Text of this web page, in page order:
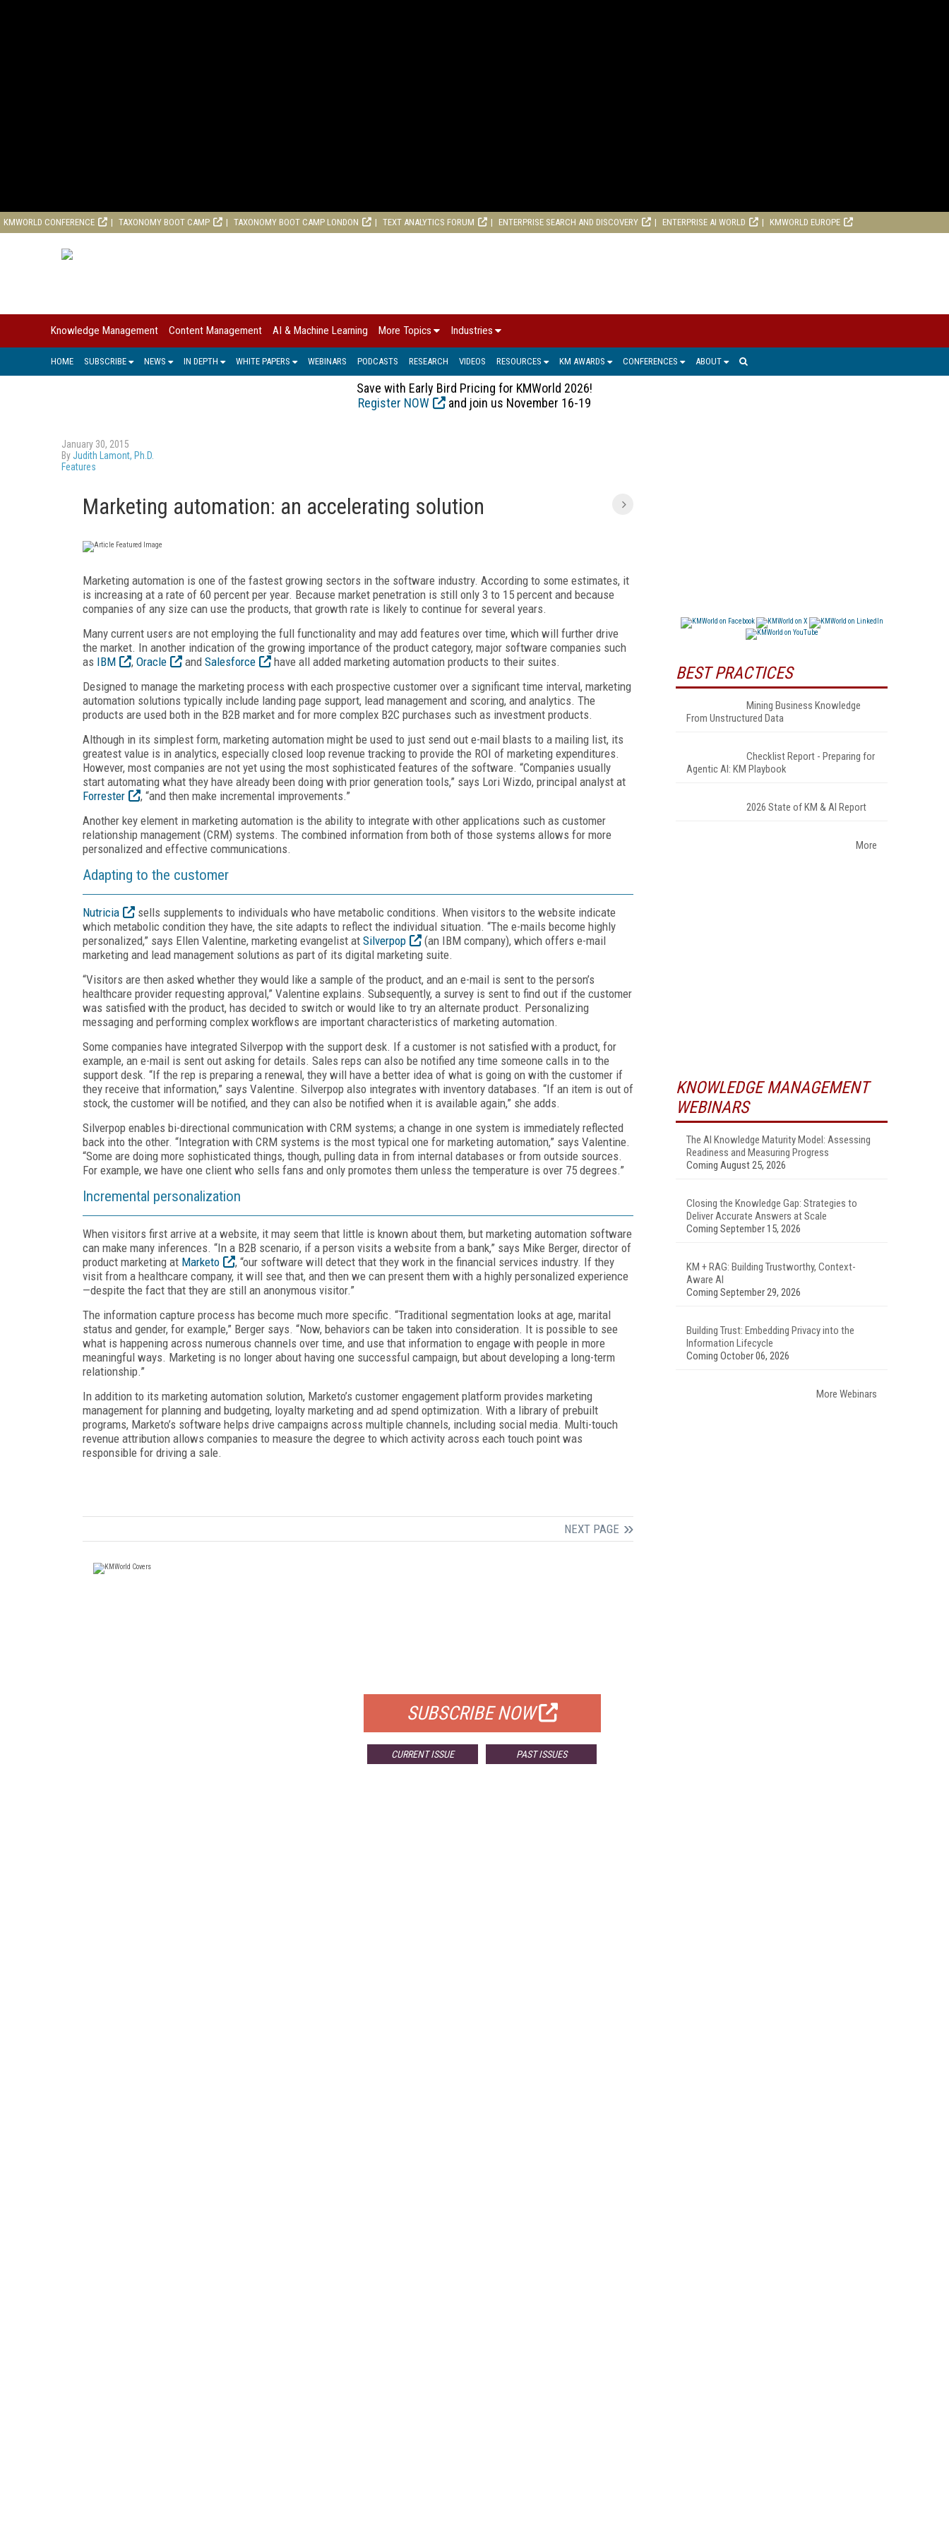
KMWORLD CONFERENCE TAXONOMY BOOT CAMP TAXONOMY BOOT CAMP LONDON TEXT ANALYTICS FORUM ENTERPRISE SEARCH AND DISCOVERY ENTERPRISE AI WORLD KMWORLD EUROPE
Knowledge Management Content Management AI & Machine Learning More Topics Industries
HOME SUBSCRIBE NEWS IN DEPTH WHITE PAPERS WEBINARS PODCASTS RESEARCH VIDEOS RESOURCES KM AWARDS CONFERENCES ABOUT
Save with Early Bird Pricing for KMWorld 2026!
Register NOW
and join us November 16-19
January 30, 2015
ByJudith Lamont, Ph.D.
Features
Marketing automation: an accelerating solution
Marketing automation is one of the fastest growing sectors in the software industry. According to some estimates, it
is increasing at a rate of 60 percent per year. Because market penetration is still only 3 to 15 percent and because
companies of any size can use the products, that growth rate is likely to continue for several years.
Many current users are not employing the full functionality and may add features over time, which will further drive
the market. In another indication of the growing importance of the product category, major software companies such
as IBM , Oracle and Salesforce
have all added marketing automation products to their suites.
Designed to manage the marketing process with each prospective customer over a significant time interval, marketing
automation solutions typically include landing page support, lead management and scoring, and analytics. The
products are used both in the B2B market and for more complex B2C purchases such as investment products.
Although in its simplest form, marketing automation might be used to just send out e-mail blasts to a mailing list, its
greatest value is in analytics, especially closed loop revenue tracking to provide the ROI of marketing expenditures.
However, most companies are not yet using the most sophisticated features of the software. “Companies usually
start automating what they have already been doing with prior generation tools,” says Lori Wizdo, principal analyst at
Forrester
, “and then make incremental improvements.”
Another key element in marketing automation is the ability to integrate with other applications such as customer
relationship management (CRM) systems. The combined information from both of those systems allows for more
personalized and effective communications.
Adapting to the customer
Nutricia
sells supplements to individuals who have metabolic conditions. When visitors to the website indicate
which metabolic condition they have, the site adapts to reflect the individual situation. “The e-mails become highly
personalized,” says Ellen Valentine, marketing evangelist at Silverpop
(an IBM company), which offers e-mail
marketing and lead management solutions as part of its digital marketing suite.
“Visitors are then asked whether they would like a sample of the product, and an e-mail is sent to the person’s
healthcare provider requesting approval,” Valentine explains. Subsequently, a survey is sent to find out if the customer
was satisfied with the product, has decided to switch or would like to try an alternate product. Personalizing
messaging and performing complex workflows are important characteristics of marketing automation.
Some companies have integrated Silverpop with the support desk. If a customer is not satisfied with a product, for
example, an e-mail is sent out asking for details. Sales reps can also be notified any time someone calls in to the
support desk. “If the rep is preparing a renewal, they will have a better idea of what is going on with the customer if
they receive that information,” says Valentine. Silverpop also integrates with inventory databases. “If an item is out of
stock, the customer will be notified, and they can also be notified when it is available again,” she adds.
Silverpop enables bi-directional communication with CRM systems; a change in one system is immediately reflected
back into the other. “Integration with CRM systems is the most typical one for marketing automation,” says Valentine.
“Some are doing more sophisticated things, though, pulling data in from internal databases or from outside sources.
For example, we have one client who sells fans and only promotes them unless the temperature is over 75 degrees.”
Incremental personalization
When visitors first arrive at a website, it may seem that little is known about them, but marketing automation software
can make many inferences. “In a B2B scenario, if a person visits a website from a bank,” says Mike Berger, director of
product marketing at Marketo
, “our software will detect that they work in the financial services industry. If they
visit from a healthcare company, it will see that, and then we can present them with a highly personalized experience
—despite the fact that they are still an anonymous visitor.”
The information capture process has become much more specific. “Traditional segmentation looks at age, marital
status and gender, for example,” Berger says. “Now, behaviors can be taken into consideration. It is possible to see
what is happening across numerous channels over time, and use that information to engage with people in more
meaningful ways. Marketing is no longer about having one successful campaign, but about developing a long-term
relationship.”
In addition to its marketing automation solution, Marketo’s customer engagement platform provides marketing
management for planning and budgeting, loyalty marketing and ad spend optimization. With a library of prebuilt
programs, Marketo’s software helps drive campaigns across multiple channels, including social media. Multi-touch
revenue attribution allows companies to measure the degree to which activity across each touch point was
responsible for driving a sale.
NEXT PAGE
SUBSCRIBE NOW
CURRENT ISSUE PAST ISSUES
BEST PRACTICES
Mining Business Knowledge
From Unstructured Data
Checklist Report - Preparing for
Agentic AI: KM Playbook
2026 State of KM & AI Report
More
KNOWLEDGE MANAGEMENT
WEBINARS
The AI Knowledge Maturity Model: Assessing
Readiness and Measuring Progress
Coming August 25, 2026
Closing the Knowledge Gap: Strategies to
Deliver Accurate Answers at Scale
Coming September 15, 2026
KM + RAG: Building Trustworthy, Context-
Aware AI
Coming September 29, 2026
Building Trust: Embedding Privacy into the
Information Lifecycle
Coming October 06, 2026
More Webinars